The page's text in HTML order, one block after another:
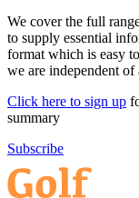
We cover the full
to supply essential
format which is easy
we are independent of
Click here to sign up
summary
Subscribe